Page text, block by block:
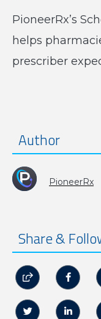
PioneerRx’s
helps
prescriber
Author
PioneerRx
Share &
 
 